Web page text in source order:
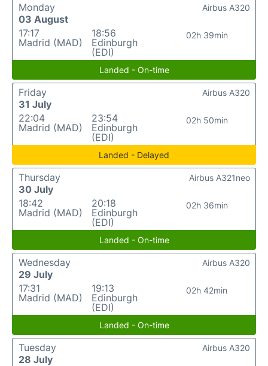
Monday
03 August
17:17
Madrid (MAD)
18:56
Edinburgh
(EDI)
02h 39min
Airbus A320
Landed - On-time
Friday
31 July
22:04
Madrid (MAD)
23:54
Edinburgh
(EDI)
02h 50min
Airbus A320
Landed - Delayed
Thursday
30 July
18:42
Madrid (MAD)
20:18
Edinburgh
(EDI)
02h 36min
Airbus A321neo
Landed - On-time
Wednesday
29 July
17:31
Madrid (MAD)
19:13
Edinburgh
(EDI)
02h 42min
Airbus A320
Landed - On-time
Tuesday
28 July
Airbus A320